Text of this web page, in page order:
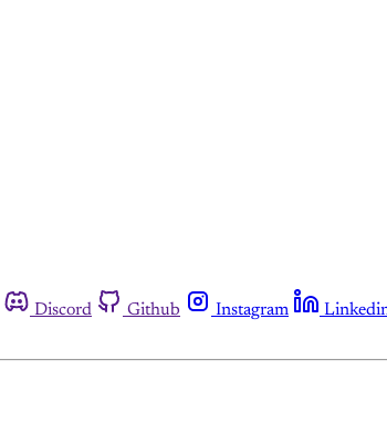
Discord Github Instagram